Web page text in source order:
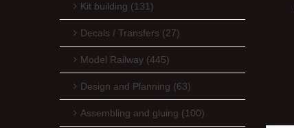
Kit building (131)
Decals / Transfers (27)
Model Railway (445)
Design and Planning (63)
Assembling and gluing (100)